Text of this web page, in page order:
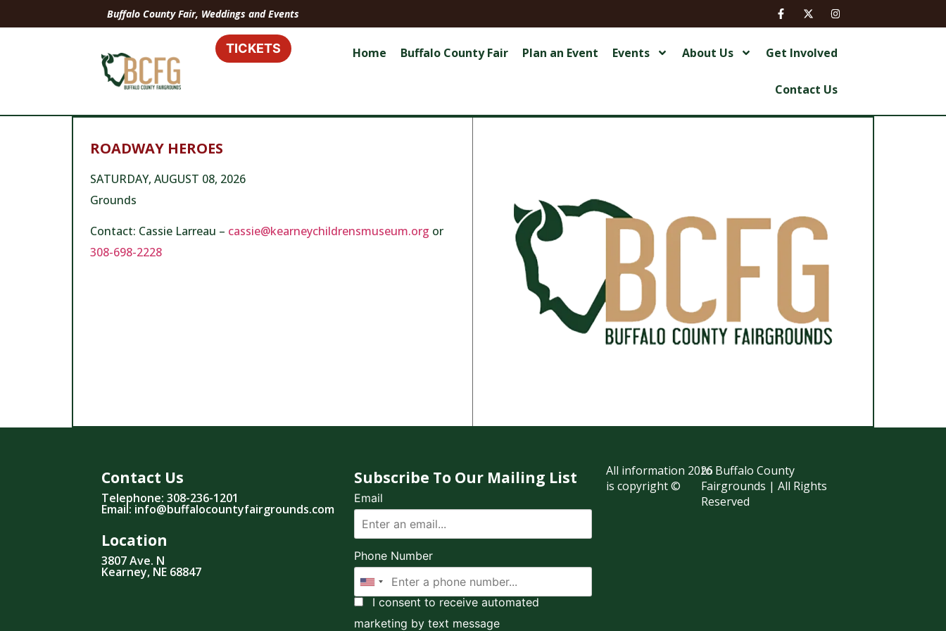
Buffalo County Fair, Weddings and Events
TICKETS Home Buffalo County Fair Plan an Event Events About Us Get Involved
Contact Us
ROADWAY HEROES
SATURDAY, AUGUST 08, 2026
Grounds
Contact: Cassie Larreau – cassie@kearneychildrensmuseum.org or
308-698-2228
Contact Us
Telephone: 308-236-1201
Email: info@buffalocountyfairgrounds.com
Location
3807 Ave. N
Kearney, NE 68847
Subscribe To Our Mailing List
Email
Phone Number
I consent to receive automated
marketing by text message
All information
is copyright ©
2026to Buffalo County
Fairgrounds | All Rights
Reserved